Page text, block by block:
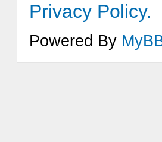
Privacy Policy.
Powered By